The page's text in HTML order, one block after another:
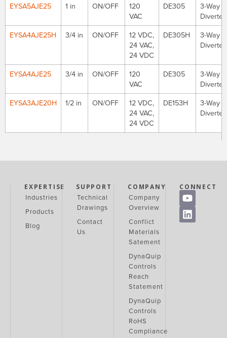
EYSA5AJE25 1 in ON/OFF
120
VAC
DE305
3-Way
Diverter
EYSA4AJE25H
3/4 in ON/OFF
12 VDC,
24 VAC,
24 VDC
DE305H
3-Way
Diverter
EYSA4AJE25 3/4 in ON/OFF
120
VAC
DE305
3-Way
Diverter
EYSA3AJE20H
1/2 in ON/OFF
12 VDC,
24 VAC,
24 VDC
DE153H
3-Way
Diverter
EXPERTISE
Industries
Products
Blog
SUPPORT
Technical
Drawings
Contact
Us
COMPANY
Company
Overview
Conflict
Materials
Satement
DynaQuip
Controls
Reach
Statement
DynaQuip
Controls
RoHS
Compliance
CONNECT